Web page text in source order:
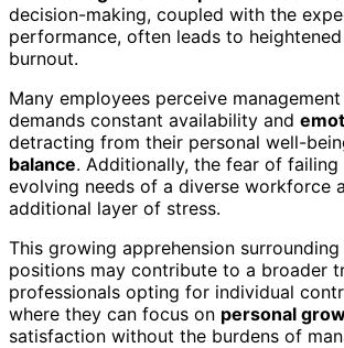
decision-making, coupled with the
performance, often leads to
burnout.
Many employees perceive
demands constant availability and
detracting from their personal well-
balance. Additionally, the fear of
evolving needs of a diverse workforce
additional layer of stress.
This growing apprehension surrounding
positions may contribute to a broader
professionals opting for individual
where they can focus on personal
satisfaction without the burdens of